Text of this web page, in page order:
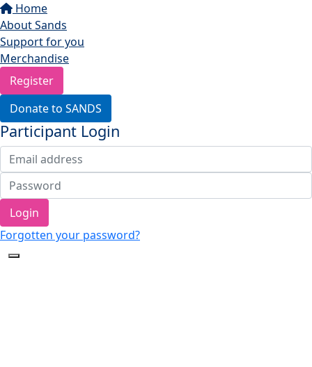
Home
About Sands
Support for you
Merchandise
Register
Donate to SANDS
Participant Login
Login
Forgotten your password?